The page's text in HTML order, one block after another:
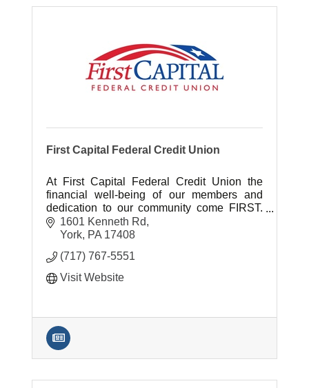
First Capital Federal Credit Union
At First Capital Federal Credit Union the
financial well-being of our members and
dedication to our community come FIRST.
It's the largest York-based CU serving
20,000 members & 500 companies.
1601 Kenneth Rd
York PA 17408
(717) 767-5551
Visit Website